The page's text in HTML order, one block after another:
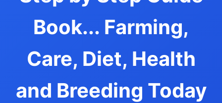
Book... Farming,
Care, Diet, Health
and Breeding Today